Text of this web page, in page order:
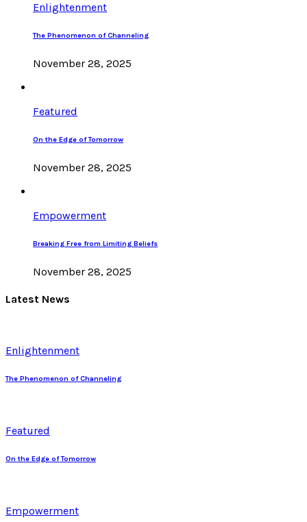
Enlightenment
The Phenomenon of Channeling
November 28, 2025
Featured
On the Edge of Tomorrow
November 28, 2025
Empowerment
Breaking Free from Limiting Beliefs
November 28, 2025
Latest News
Enlightenment
The Phenomenon of Channeling
Featured
On the Edge of Tomorrow
Empowerment